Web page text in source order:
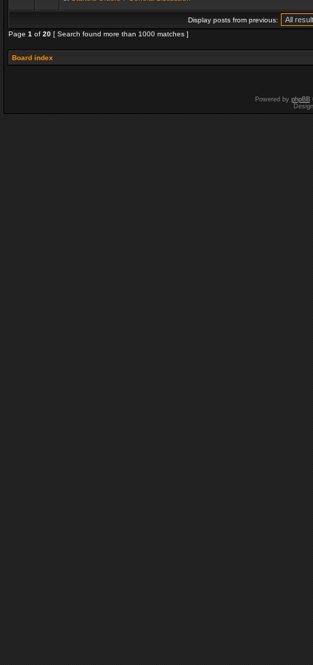
Display posts from previous:
Page 1 of 20 [ Search found more than 1000 matches ]
Board index
Powered by phpBB